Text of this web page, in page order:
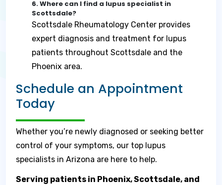
6. Where can I find a lupus specialist in
Scottsdale?
Scottsdale Rheumatology Center provides
expert diagnosis and treatment for lupus
patients throughout Scottsdale and the
Phoenix area.
Schedule an Appointment
Today
Whether you’re newly diagnosed or seeking better
control of your symptoms, our top lupus
specialists in Arizona are here to help.
Serving patients in Phoenix, Scottsdale, and